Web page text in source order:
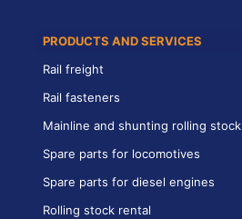
PRODUCTS AND SERVICES
Rail freight
Rail fasteners
Mainline and shunting rolling stock
Spare parts for locomotives
Spare parts for diesel engines
Rolling stock rental